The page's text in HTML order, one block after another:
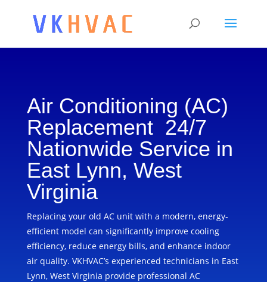
Air Conditioning (AC)
Replacement 24/7
Nationwide Service in
East Lynn, West
Virginia
Replacing your old AC unit with a modern, energy-
efficient model can significantly improve cooling
efficiency, reduce energy bills, and enhance indoor
air quality. VKHVAC’s experienced technicians in East
Lynn, West Virginia provide professional AC